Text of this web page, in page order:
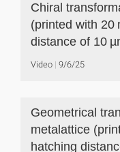
Chiral
(printed with 20
distance of 10
Video 9/6/25
Geometrical
metalattice
hatching